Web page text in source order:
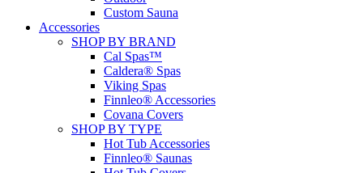
Custom Sauna
Accessories
SHOP BY BRAND
Cal Spas™
Caldera® Spas
Viking Spas
Finnleo® Accessories
Covana Covers
SHOP BY TYPE
Hot Tub Accessories
Finnleo® Saunas